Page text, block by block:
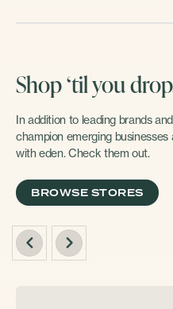
Shop ‘til you
In addition to leading brands
champion emerging
with eden. Check them out.
BROWSE STORES